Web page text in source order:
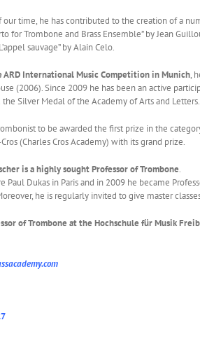
time, he has contributed to the creation of a
for Trombone and Brass Ensemble” by Jean
sauvage” by Alain Celo.
International Music Competition in Munich,
(2006). Since 2009 he has been an active
Silver Medal of the Academy of Arts and Letters.
to be awarded the first prize in the
(Charles Cros Academy) with its grand prize.
is a highly sought Professor of Trombone.
Paul Dukas in Paris and in 2009 he became
he is regularly invited to give master
of Trombone at the Hochschule für Musik